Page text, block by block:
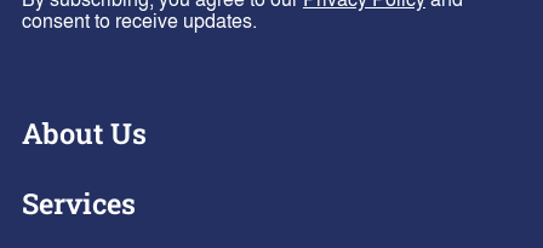
consent to receive updates.
About Us
Services